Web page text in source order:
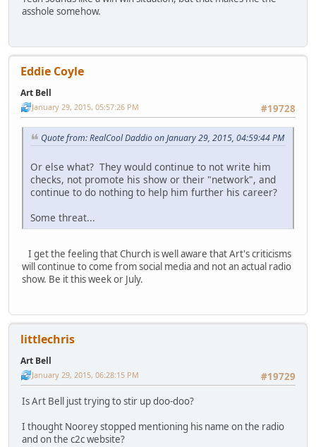
asshole somehow.
Eddie Coyle
Art Bell
#19728
January 29, 2015, 05:57:26 PM
Quote from: RealCool Daddio on January 29, 2015, 04:59:44 PM
Or else what? They would continue to not write him
checks, not promote his show or their "network", and
continue to do nothing to help him further his career?
Some threat...
I get the feeling that Church is well aware that Art's criticisms
will continue to come from social media and not an actual radio
show. Be it this week or July.
littlechris
Art Bell
#19729
January 29, 2015, 06:28:15 PM
Is Art Bell just trying to stir up doo-doo?
I thought Noorey stopped mentioning his name on the radio
and on the c2c website?